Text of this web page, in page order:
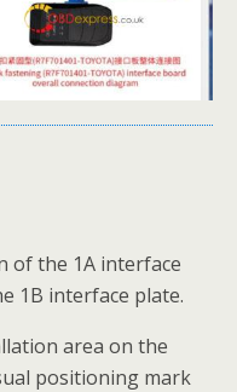
of the 1A interface
1B interface plate.
area on the
positioning mark